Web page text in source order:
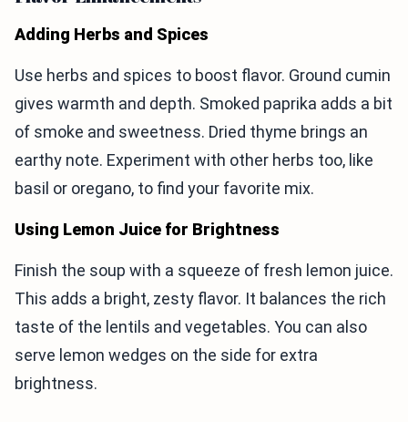
Adding Herbs and Spices
Use herbs and spices to boost flavor. Ground cumin
gives warmth and depth. Smoked paprika adds a bit
of smoke and sweetness. Dried thyme brings an
earthy note. Experiment with other herbs too, like
basil or oregano, to find your favorite mix.
Using Lemon Juice for Brightness
Finish the soup with a squeeze of fresh lemon juice.
This adds a bright, zesty flavor. It balances the rich
taste of the lentils and vegetables. You can also
serve lemon wedges on the side for extra
brightness.